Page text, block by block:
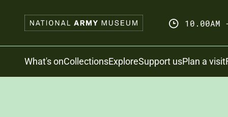
10.00AM
Search
What's onCollectionsExploreSupport usPlan a visit